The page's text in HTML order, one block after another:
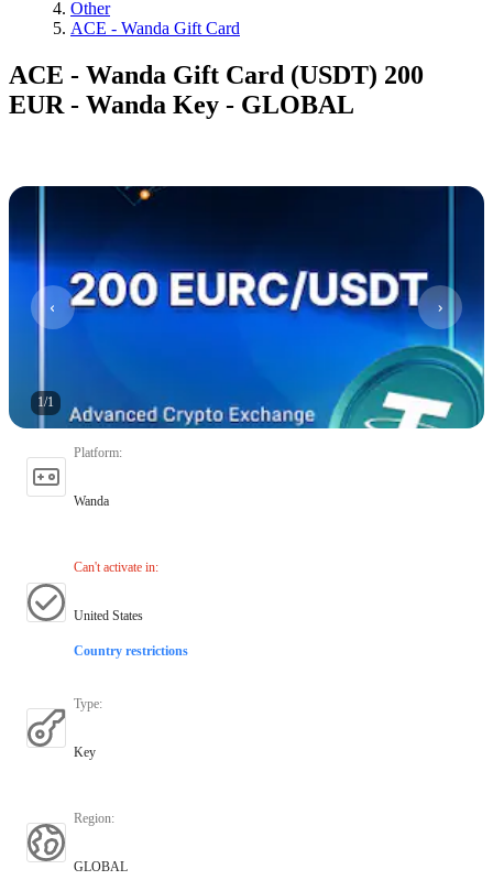
Other
ACE - Wanda Gift Card
ACE - Wanda Gift Card (USDT) 200
EUR - Wanda Key - GLOBAL
1/1
Platform:
Wanda
Can't activate in:
United States
Country restrictions
Type:
Key
Region:
GLOBAL